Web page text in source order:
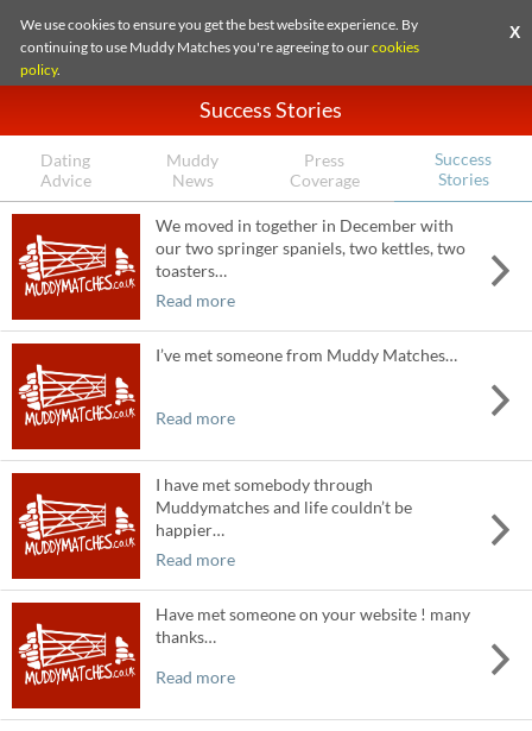
We use cookies to ensure you get the best website experience. By
continuing to use Muddy Matches you're agreeing to ourcookies
policy.
X
Success Stories
Dating
Advice
Muddy
News
Press
Coverage
Success
Stories
We moved in together in December with
our two springer spaniels, two kettles, two
toasters…
Read more
I’ve met someone from Muddy Matches…
Read more
I have met somebody through
Muddymatches and life couldn’t be
happier…
Read more
Have met someone on your website ! many
thanks…
Read more